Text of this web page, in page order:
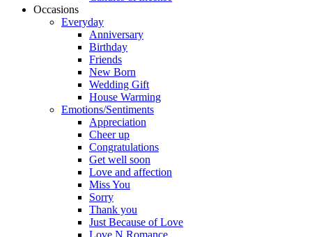
Occasions
Everyday
Anniversary
Birthday
Friends
New Born
Wedding Gift
House Warming
Emotions/Sentiments
Appreciation
Cheer up
Congratulations
Get well soon
Love and affection
Miss You
Sorry
Thank you
Just Because of Love
Love N Romance